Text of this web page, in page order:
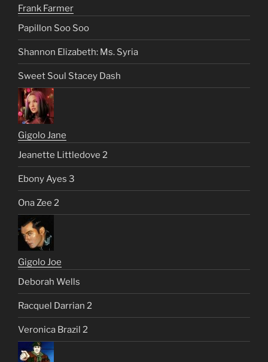
Frank Farmer
Papillon Soo Soo
Shannon Elizabeth: Ms. Syria
Sweet Soul Stacey Dash
Gigolo Jane
Jeanette Littledove 2
Ebony Ayes 3
Ona Zee 2
Gigolo Joe
Deborah Wells
Racquel Darrian 2
Veronica Brazil 2